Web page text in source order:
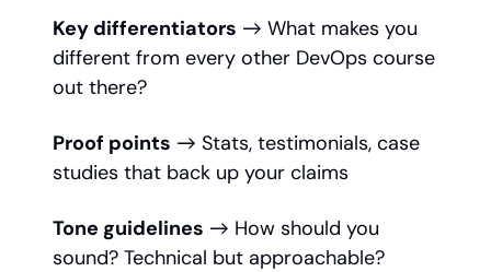
Key differentiators → What makes you
different from every other DevOps course
out there?
Proof points → Stats, testimonials, case
studies that back up your claims
Tone guidelines → How should you
sound? Technical but approachable?